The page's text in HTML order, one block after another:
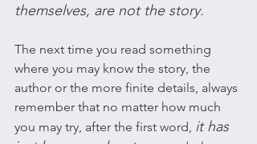
themselves, are not the story.
The next time you read something
where you may know the story, the
author or the more finite details, always
remember that no matter how much
you may try, after the first word, it has